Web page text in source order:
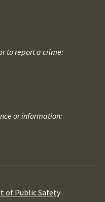
to report a crime:
or information:
of Public Safety